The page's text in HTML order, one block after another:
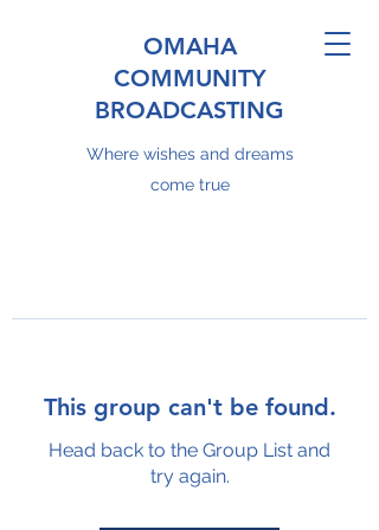
OMAHA
COMMUNITY
BROADCASTING
Where wishes and dreams
come true
This group can't be found.
Head back to the Group List and
try again.